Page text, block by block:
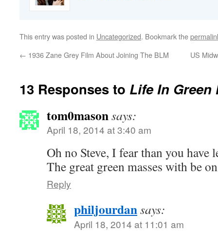
This entry was posted in Uncategorized. Bookmark the
← 1936 Zane Grey Film About Joining The BLM US
13 Responses to Life In Green
tom0masonsays:
April 18, 2014 at 3:40 am
Oh no Steve, I fear than you
The great green masses with be
Reply
philjourdansays:
April 18, 2014 at 11:01 am